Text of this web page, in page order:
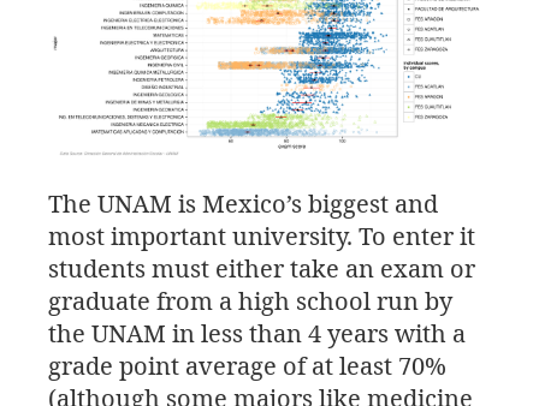
The UNAM is Mexico’s biggest and
most important university. To enter it
students must either take an exam or
graduate from a high school run by
the UNAM in less than 4 years with a
grade point average of at least 70%
(although some majors like medicine